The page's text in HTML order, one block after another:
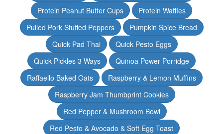
Protein Peanut Butter Cups
Protein Waffles
Pulled Pork Stuffed Peppers
Pumpkin Spice Bread
Quick Pad Thai
Quick Pesto Eggs
Quick Pickles 3 Ways
Quinoa Power Porridge
Raffaello Baked Oats
Raspberry & Lemon Muffins
Raspberry Jam Thumbprint Cookies
Red Pepper & Mushroom Bowl
Red Pesto & Avocado & Soft Egg Toast